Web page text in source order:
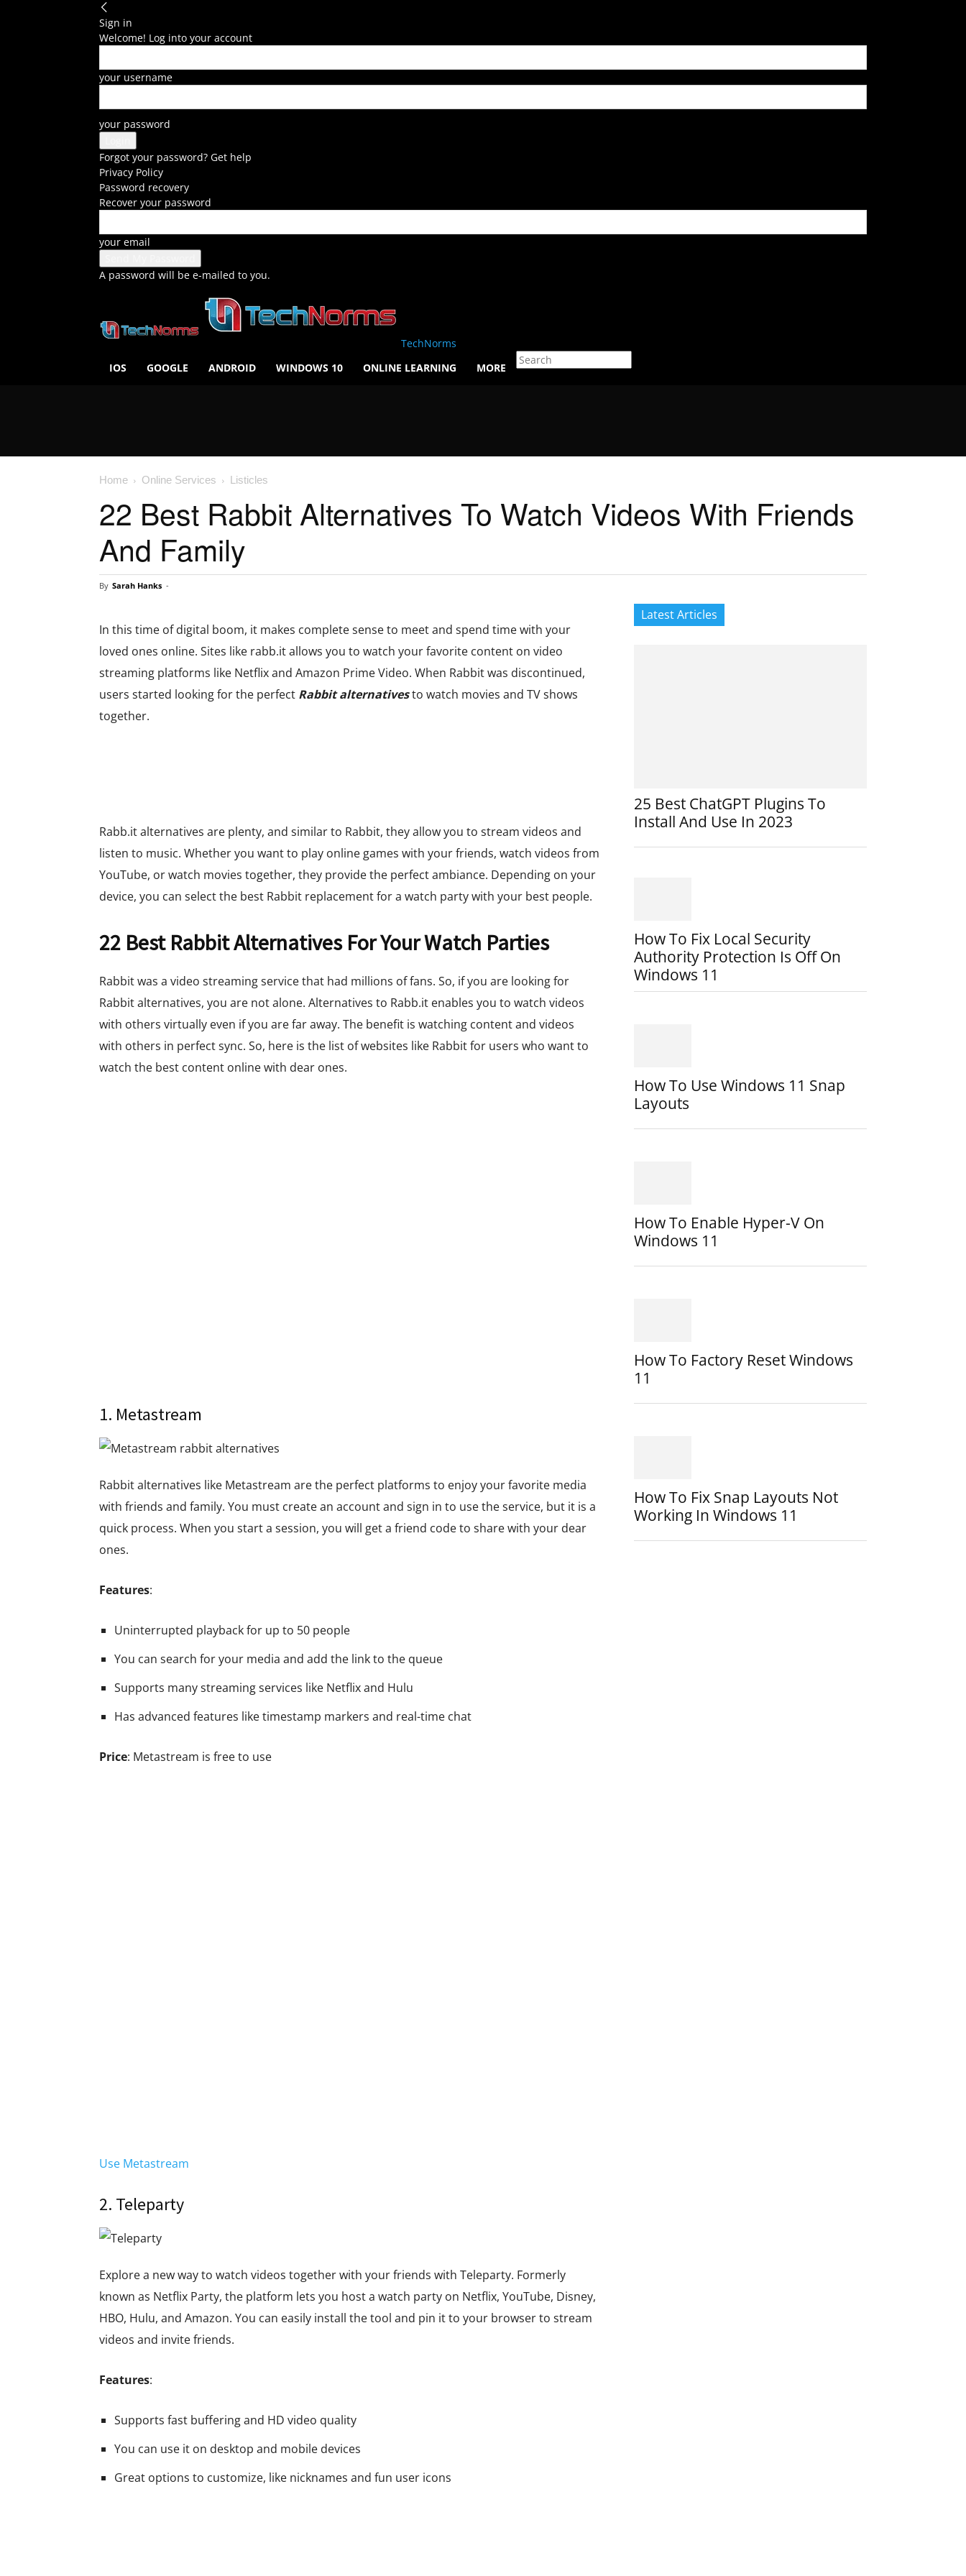
Sign in
Welcome! Log into your account
your username
your password
Forgot your password? Get help
Privacy Policy
Password recovery
Recover your password
your email
A password will be e-mailed to you.
TechNorms
IOS
GOOGLE ANDROID WINDOWS 10 ONLINE LEARNING MORE
Home Online Services Listicles
22 Best Rabbit Alternatives To Watch Videos With Friends
And Family
By Sarah Hanks -
In this time of digital boom, it makes complete sense to meet and spend time with your
loved ones online. Sites like rabb.it allows you to watch your favorite content on video
streaming platforms like Netflix and Amazon Prime Video. When Rabbit was discontinued,
users started looking for the perfect Rabbit alternativesto watch movies and TV shows
together.
Rabb.it alternatives are plenty, and similar to Rabbit, they allow you to stream videos and
listen to music. Whether you want to play online games with your friends, watch videos from
YouTube, or watch movies together, they provide the perfect ambiance. Depending on your
device, you can select the best Rabbit replacement for a watch party with your best people.
22 Best Rabbit Alternatives For Your Watch Parties
Rabbit was a video streaming service that had millions of fans. So, if you are looking for
Rabbit alternatives, you are not alone. Alternatives to Rabb.it enables you to watch videos
with others virtually even if you are far away. The benefit is watching content and videos
with others in perfect sync. So, here is the list of websites like Rabbit for users who want to
watch the best content online with dear ones.
1. Metastream
Rabbit alternatives like Metastream are the perfect platforms to enjoy your favorite media
with friends and family. You must create an account and sign in to use the service, but it is a
quick process. When you start a session, you will get a friend code to share with your dear
ones.
Features:
Uninterrupted playback for up to 50 people
You can search for your media and add the link to the queue
Supports many streaming services like Netflix and Hulu
Has advanced features like timestamp markers and real-time chat
Price: Metastream is free to use
Use Metastream
2. Teleparty
Explore a new way to watch videos together with your friends with Teleparty. Formerly
known as Netflix Party, the platform lets you host a watch party on Netflix, YouTube, Disney,
HBO, Hulu, and Amazon. You can easily install the tool and pin it to your browser to stream
videos and invite friends.
Features:
Supports fast buffering and HD video quality
You can use it on desktop and mobile devices
Great options to customize, like nicknames and fun user icons
Latest Articles
25 Best ChatGPT Plugins To
Install And Use In 2023
How To Fix Local Security
Authority Protection Is Off On
Windows 11
How To Use Windows 11 Snap
Layouts
How To Enable Hyper-V On
Windows 11
How To Factory Reset Windows
11
How To Fix Snap Layouts Not
Working In Windows 11